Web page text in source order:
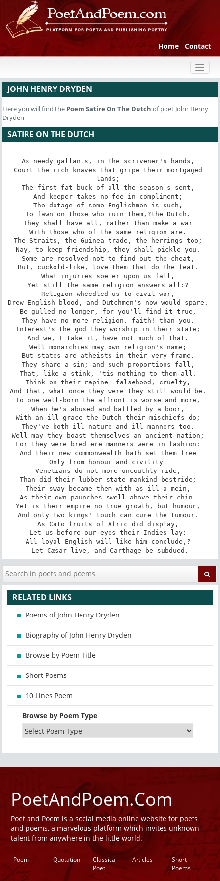
Home Contact
JOHN HENRY DRYDEN
Here you will find the Poem Satire On The Dutch of poet John Henry
Dryden
SATIRE ON THE DUTCH
As needy gallants, in the scrivener's hands,
Court the rich knaves that gripe their mortgaged
lands;
The first fat buck of all the season's sent,
And keeper takes no fee in compliment;
The dotage of some Englishmen is such,
To fawn on those who ruin them,?the Dutch.
They shall have all, rather than make a war
With those who of the same religion are.
The Straits, the Guinea trade, the herrings too;
Nay, to keep friendship, they shall pickle you.
Some are resolved not to find out the cheat,
But, cuckold-like, love them that do the feat.
What injuries soe'er upon us fall,
Yet still the same religion answers all:?
Religion wheedled us to civil war,
Drew English blood, and Dutchmen's now would spare.
Be gulled no longer, for you'll find it true,
They have no more religion, faith! than you.
Interest's the god they worship in their state;
And we, I take it, have not much of that.
Well monarchies may own religion's name;
But states are atheists in their very frame.
They share a sin; and such proportions fall,
That, like a stink, 'tis nothing to them all.
Think on their rapine, falsehood, cruelty,
And that, what once they were they still would be.
To one well-born the affront is worse and more,
When he's abused and baffled by a boor,
With an ill grace the Dutch their mischiefs do;
They've both ill nature and ill manners too.
Well may they boast themselves an ancient nation;
For they were bred ere manners were in fashion:
And their new commonwealth hath set them free
Only from honour and civility.
Venetians do not more uncouthly ride,
Than did their lubber state mankind bestride;
Their sway became them with as ill a mein,
As their own paunches swell above their chin.
Yet is their empire no true growth, but humour,
And only two kings' touch can cure the tumour.
As Cato fruits of Afric did display,
Let us before our eyes their Indies lay:
All loyal English will like him conclude,?
Let Cæsar live, and Carthage be subdued.
RELATED LINKS
Poems of John Henry Dryden
Biography of John Henry Dryden
Browse by Poem Title
Short Poems
10 Lines Poem
Browse by Poem Type
PoetAndPoem.Com
Poet and Poem is a social media online website for poets
and poems, a marvelous platform which invites unknown
talent from anywhere in the little world.
Poem Quotation
Classical
Poet
Articles
Short
Poems